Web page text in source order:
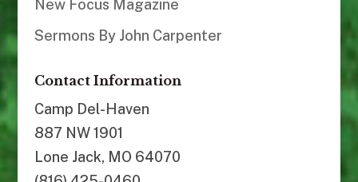
New Focus Magazine
Sermons By John Carpenter
Contact Information
Camp Del-Haven
887 NW 1901
Lone Jack, MO 64070